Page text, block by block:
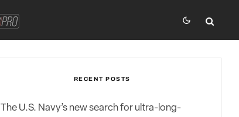
RECENT POSTS
The U.S. Navy’s new search for ultra-long-